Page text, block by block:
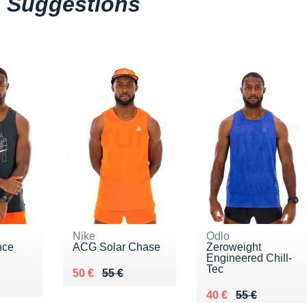
Nike
ACG Solar Chase
55 €
Au lieu de 55 €
50 €
Vendu 50 €
Odlo
Zeroweight
Engineered Chill-
Tec
55 €
Au lieu de 55 €
40 €
Vendu 40 €